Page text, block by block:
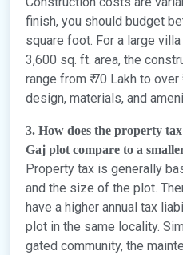
finish, you should budget
square foot. For a large
3,600 sq. ft. area, the
range from ₹ 70 Lakh to
design, materials, and
3. How does the property
Gaj plot compare to a
Property tax is generally
and the size of the plot.
have a higher annual tax
plot in the same locality.
gated community, the